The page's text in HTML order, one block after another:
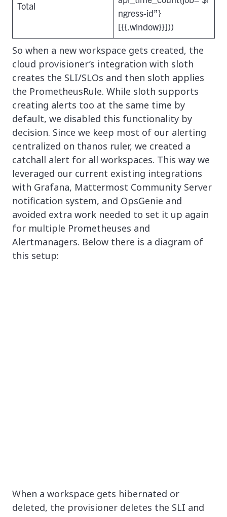
Total
ngress-id”}
[{{.window}}]))
So when a new workspace gets created, the
cloud provisioner’s integration with sloth
creates the SLI/SLOs and then sloth applies
the PrometheusRule. While sloth supports
creating alerts too at the same time by
default, we disabled this functionality by
decision. Since we keep most of our alerting
centralized on thanos ruler, we created a
catchall alert for all workspaces. This way we
leveraged our current existing integrations
with Grafana, Mattermost Community Server
notification system, and OpsGenie and
avoided extra work needed to set it up again
for multiple Prometheuses and
Alertmanagers. Below there is a diagram of
this setup:
When a workspace gets hibernated or
deleted, the provisioner deletes the SLI and